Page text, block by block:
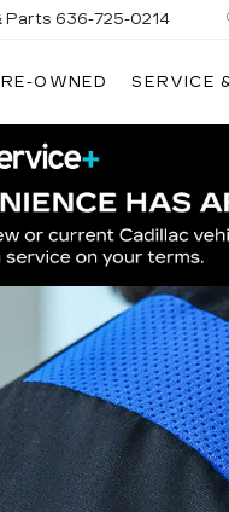
Parts 636-725-0214
OWNED SERVICE